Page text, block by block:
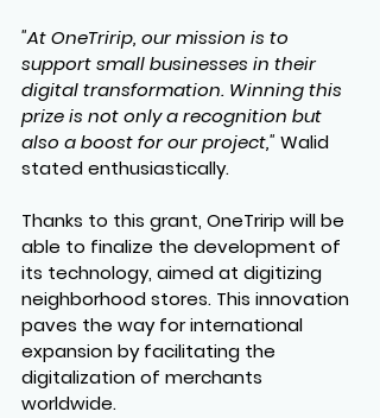
"At OneTririp, our mission is to
support small businesses in their
digital transformation. Winning this
prize is not only a recognition but
also a boost for our project," Walid
stated enthusiastically.
Thanks to this grant, OneTririp will be
able to finalize the development of
its technology, aimed at digitizing
neighborhood stores. This innovation
paves the way for international
expansion by facilitating the
digitalization of merchants
worldwide.